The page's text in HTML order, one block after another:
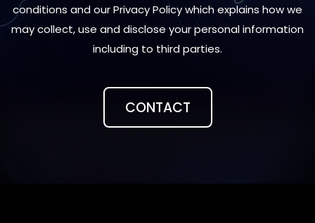
conditions and our Privacy Policy which explains how we
may collect, use and disclose your personal information
including to third parties.
CONTACT